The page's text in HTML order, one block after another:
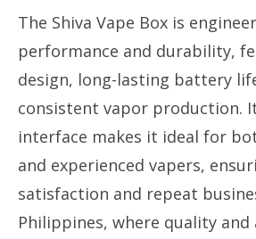
The Shiva Vape Box is
performance and durability,
design, long-lasting battery
consistent vapor production.
interface makes it ideal for
and experienced vapers,
satisfaction and repeat
Philippines, where quality